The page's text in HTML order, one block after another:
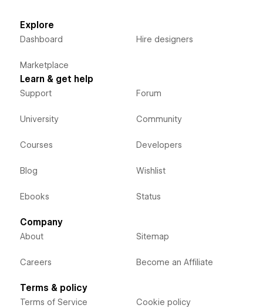
Explore
Dashboard
Marketplace
Hire designers
Learn & get help
Support
University
Courses
Blog
Ebooks
Forum
Community
Developers
Wishlist
Status
Company
About
Careers
Sitemap
Become an Affiliate
Terms & policy
Terms of Service Cookie policy